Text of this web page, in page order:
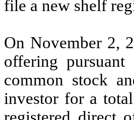
file a new shelf
On November 2,
offering
common stock
investor for a